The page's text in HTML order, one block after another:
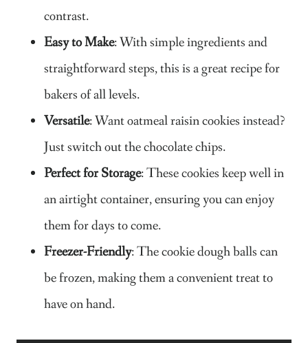
contrast.
Easy to Make: With simple ingredients and
straightforward steps, this is a great recipe for
bakers of all levels.
Versatile: Want oatmeal raisin cookies instead?
Just switch out the chocolate chips.
Perfect for Storage: These cookies keep well in
an airtight container, ensuring you can enjoy
them for days to come.
Freezer-Friendly: The cookie dough balls can
be frozen, making them a convenient treat to
have on hand.